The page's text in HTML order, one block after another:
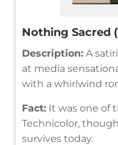
Nothing Sacred
Description: A
at media
with a whirlwind
Fact: It was one of
Technicolor,
survives today.